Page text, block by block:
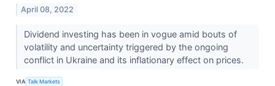
April 08, 2022
Dividend investing has been in vogue amid bouts of
volatility and uncertainty triggered by the ongoing
conflict in Ukraine and its inflationary effect on prices.
VIA Talk Markets